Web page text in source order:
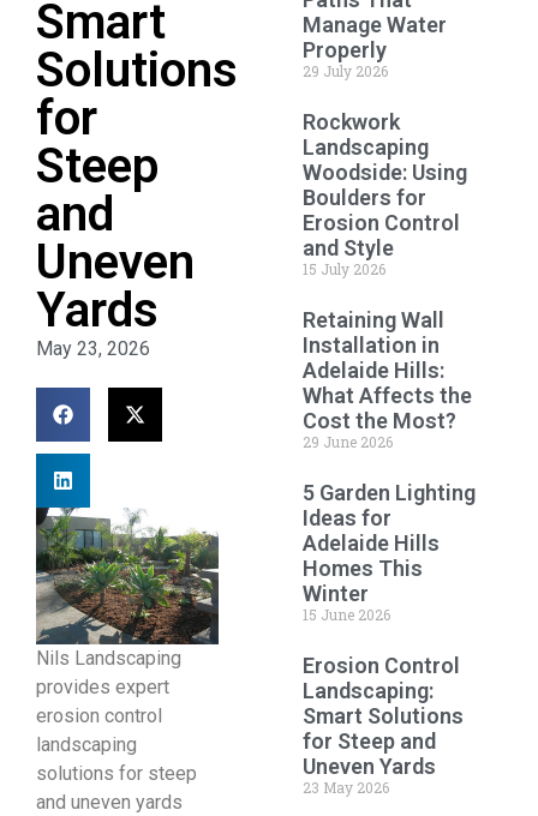
Smart
Solutions
for
Steep
and
Uneven
Yards
May 23, 2026
Nils Landscaping
provides expert
erosion control
landscaping
solutions for steep
and uneven yards
Manage Water
Properly
29 July 2026
Rockwork
Landscaping
Woodside: Using
Boulders for
Erosion Control
and Style
15 July 2026
Retaining Wall
Installation in
Adelaide Hills:
What Affects the
Cost the Most?
29 June 2026
5 Garden Lighting
Ideas for
Adelaide Hills
Homes This
Winter
15 June 2026
Erosion Control
Landscaping:
Smart Solutions
for Steep and
Uneven Yards
23 May 2026